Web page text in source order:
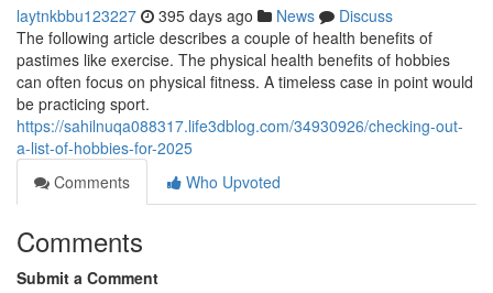
laytnkbbu123227 395 days ago News
Discuss
The following article describes a couple of health benefits of
pastimes like exercise. The physical health benefits of hobbies
can often focus on physical fitness. A timeless case in point would
be practicing sport.
https://sahilnuqa088317.life3dblog.com/34930926/checking-out-
a-list-of-hobbies-for-2025
Comments
Who Upvoted
Comments
Submit a Comment